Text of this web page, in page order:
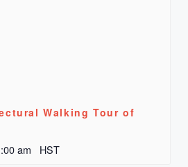
Walking Tour of
am HST